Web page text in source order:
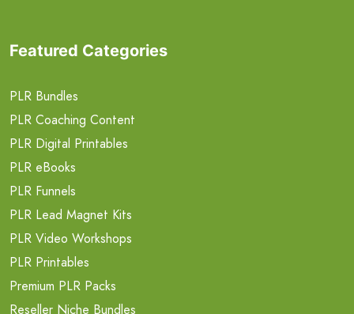
Featured Categories
PLR Bundles
PLR Coaching Content
PLR Digital Printables
PLR eBooks
PLR Funnels
PLR Lead Magnet Kits
PLR Video Workshops
PLR Printables
Premium PLR Packs
Reseller Niche Bundles